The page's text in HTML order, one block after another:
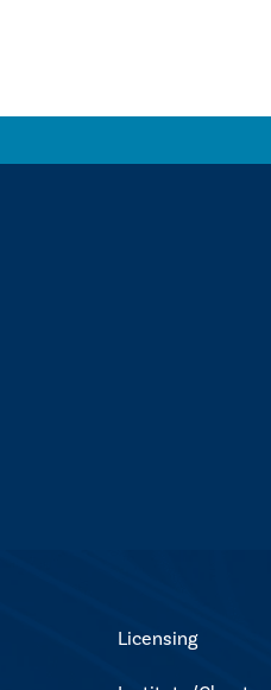
Licensing